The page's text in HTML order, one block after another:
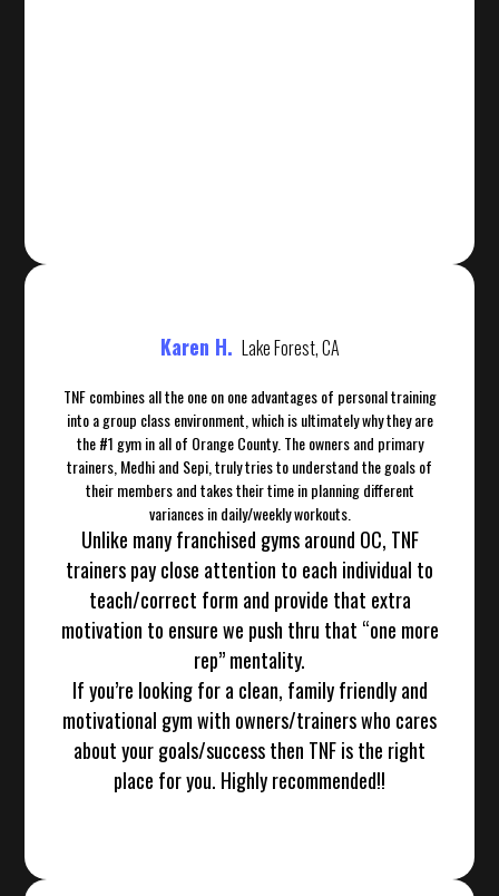
Karen H. Lake Forest, CA
TNF combines all the one on one advantages of personal training
into a group class environment, which is ultimately why they are
the #1 gym in all of Orange County. The owners and primary
trainers, Medhi and Sepi, truly tries to understand the goals of
their members and takes their time in planning different
variances in daily/weekly workouts.
Unlike many franchised gyms around OC, TNF
trainers pay close attention to each individual to
teach/correct form and provide that extra
motivation to ensure we push thru that “one more
rep” mentality.
If you’re looking for a clean, family friendly and
motivational gym with owners/trainers who cares
about your goals/success then TNF is the right
place for you. Highly recommended!!